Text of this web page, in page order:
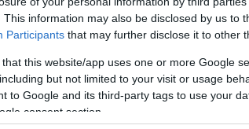
This information may also be disclosed by us to
Participants that may further disclose it to other
that this website/app uses one or more Google
but not limited to your visit or usage
to Google and its third-party tags to use your
consent section.